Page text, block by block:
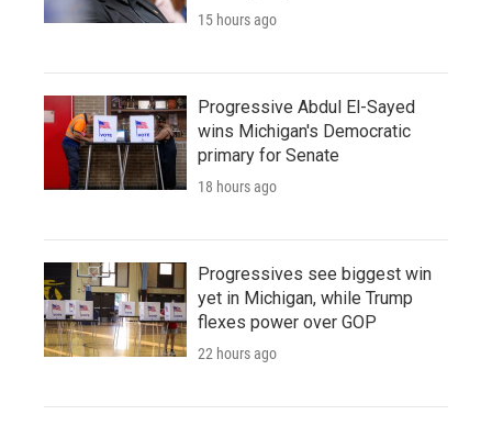
15 hours ago
Progressive Abdul El-Sayed
wins Michigan's Democratic
primary for Senate
18 hours ago
Progressives see biggest win
yet in Michigan, while Trump
flexes power over GOP
22 hours ago